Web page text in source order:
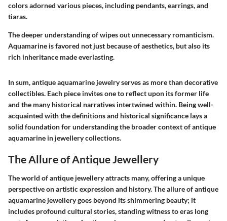
colors adorned various pieces, including pendants, earrings, and
tiaras.
The deeper understanding of wipes out unnecessary romanticism.
Aquamarine is favored not just because of aesthetics, but also its
rich inheritance made everlasting.
In sum, antique aquamarine jewelry serves as more than decorative
collectibles. Each piece invites one to reflect upon its former life
and the many historical narratives intertwined within. Being well-
acquainted with the definitions and historical significance lays a
solid foundation for understanding the broader context of antique
aquamarine in jewellery collections.
The Allure of Antique Jewellery
The world of antique jewellery attracts many, offering a unique
perspective on artistic expression and history. The allure of antique
aquamarine jewellery goes beyond its shimmering beauty; it
includes profound cultural stories, standing witness to eras long